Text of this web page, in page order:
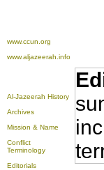
www.ccun.org
www.aljazeerah.info
Al-Jazeerah History
Archives
Mission & Name
Conflict
Terminology
Editorials